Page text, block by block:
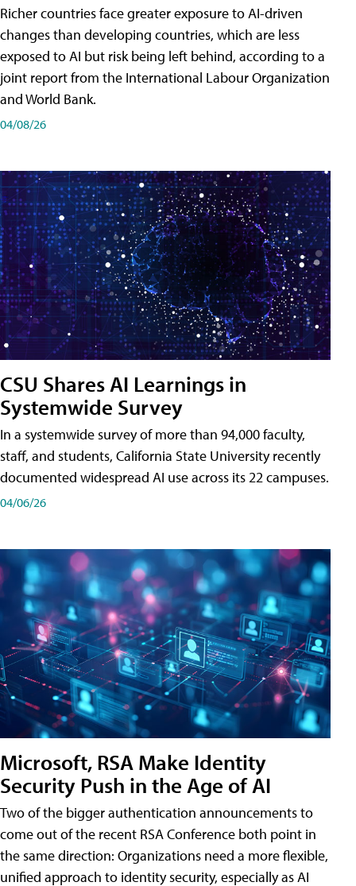
Richer countries face greater exposure to AI-driven
changes than developing countries, which are less
exposed to AI but risk being left behind, according to a
joint report from the International Labour Organization
and World Bank.
04/08/26
CSU Shares AI Learnings in
Systemwide Survey
In a systemwide survey of more than 94,000 faculty,
staff, and students, California State University recently
documented widespread AI use across its 22 campuses.
04/06/26
Microsoft, RSA Make Identity
Security Push in the Age of AI
Two of the bigger authentication announcements to
come out of the recent RSA Conference both point in
the same direction: Organizations need a more flexible,
unified approach to identity security, especially as AI